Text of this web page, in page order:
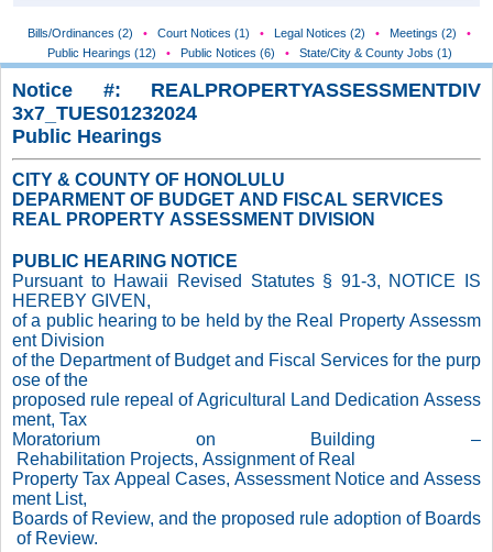
Bills/Ordinances (2) • Court Notices (1) • Legal Notices (2) • Meetings (2)
•
Public Hearings (12)
• Public Notices (6) • State/City & County Jobs (1)
Notice #: REALPROPERTYASSESSMENTDIV
3x7_TUES01232024
Public Hearings
CITY & COUNTY OF HONOLULU
DEPARMENT OF BUDGET AND FISCAL SERVICES
REAL PROPERTY ASSESSMENT DIVISION
PUBLIC HEARING NOTICE
Pursuant to Hawaii Revised Statutes § 91-3, NOTICE IS
HEREBY GIVEN,
of a public hearing to be held by the Real Property Assessm
ent Division
of the Department of Budget and Fiscal Services for the purp
ose of the
proposed rule repeal of Agricultural Land Dedication Assess
ment, Tax
Moratorium on Building –
Rehabilitation Projects, Assignment of Real
Property Tax Appeal Cases, Assessment Notice and Assess
ment List,
Boards of Review, and the proposed rule adoption of Boards
of Review.